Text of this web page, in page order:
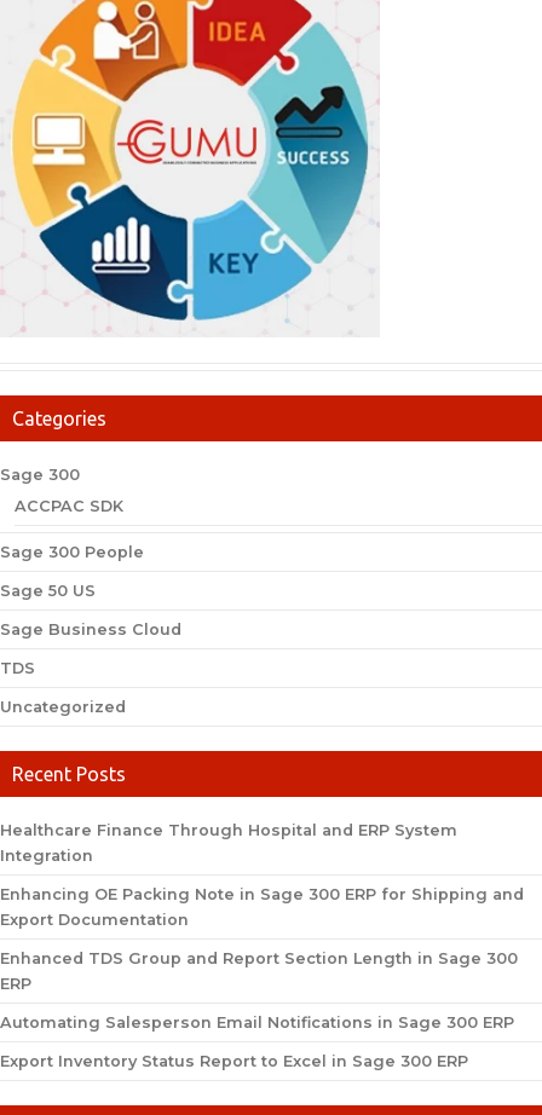
Categories
Sage 300
ACCPAC SDK
Sage 300 People
Sage 50 US
Sage Business Cloud
TDS
Uncategorized
Recent Posts
Healthcare Finance Through Hospital and ERP System
Integration
Enhancing OE Packing Note in Sage 300 ERP for Shipping and
Export Documentation
Enhanced TDS Group and Report Section Length in Sage 300
ERP
Automating Salesperson Email Notifications in Sage 300 ERP
Export Inventory Status Report to Excel in Sage 300 ERP